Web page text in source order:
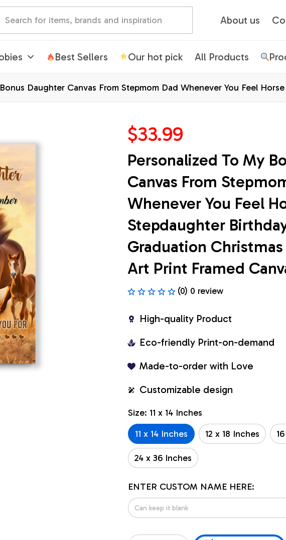
About us
Best Sellers Our hot pick All Products
Daughter Canvas From Stepmom Dad Whenever You Feel
Custom Wall Art Print Framed Canvas
$33.99
Personalized To My
Canvas From
Whenever You Feel
Stepdaughter
Graduation
Art Print Framed
(0) 0 review
High-quality Product
Eco-friendly Print-on-demand
Made-to-order with Love
Customizable design
Size: 11 x 14 Inches
11 x 14 Inches
12 x 18 Inches
24 x 36 Inches
ENTER CUSTOM NAME HERE: